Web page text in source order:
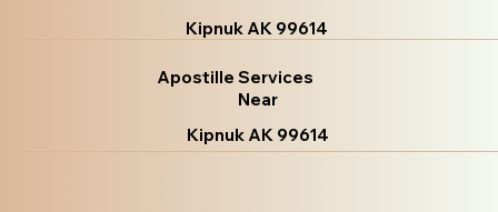
Kipnuk AK 99614
Apostille Services
Near
Kipnuk AK 99614